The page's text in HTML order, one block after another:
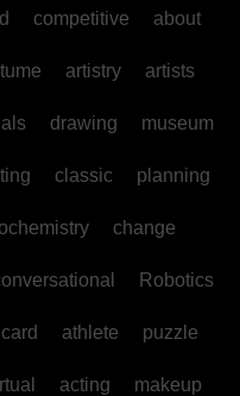
competitive about
artistry artists
drawing museum
classic planning
change
Robotics
card athlete puzzle
acting makeup